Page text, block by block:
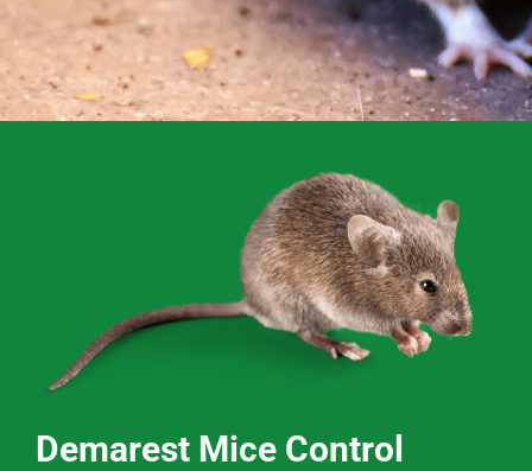
Demarest Mice Control